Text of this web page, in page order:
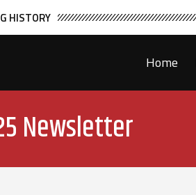
HISTORY
Home
Newsletter